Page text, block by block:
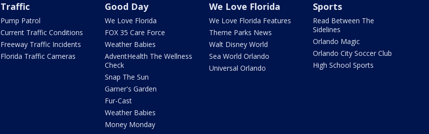
Traffic
Pump Patrol
Current Traffic Conditions
Freeway Traffic Incidents
Florida Traffic Cameras
Good Day
We Love Florida
FOX 35 Care Force
Weather Babies
AdventHealth The Wellness
Check
Snap The Sun
Garner's Garden
Fur-Cast
Weather Babies
Money Monday
We Love Florida
We Love Florida Features
Theme Parks News
Walt Disney World
Sea World Orlando
Universal Orlando
Sports
Read Between The
Sidelines
Orlando Magic
Orlando City Soccer Club
High School Sports